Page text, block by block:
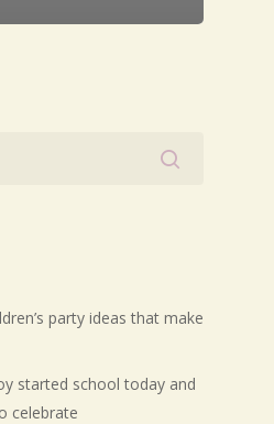
party ideas that make
started school today and
celebrate